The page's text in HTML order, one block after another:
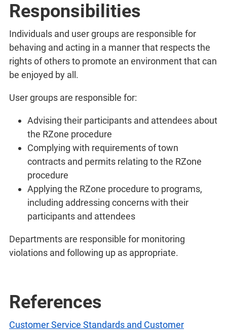
Responsibilities
Individuals and user groups are responsible for
behaving and acting in a manner that respects the
rights of others to promote an environment that can
be enjoyed by all.
User groups are responsible for:
Advising their participants and attendees about
the RZone procedure
Complying with requirements of town
contracts and permits relating to the RZone
procedure
Applying the RZone procedure to programs,
including addressing concerns with their
participants and attendees
Departments are responsible for monitoring
violations and following up as appropriate.
References
Customer Service Standards and Customer